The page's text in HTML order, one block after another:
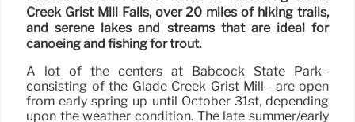
Creek Grist Mill Falls, over 20 miles of hiking trails,
and serene lakes and streams that are ideal for
canoeing and fishing for trout.
A lot of the centers at Babcock State Park–
consisting of the Glade Creek Grist Mill– are open
from early spring up until October 31st, depending
upon the weather condition. The late summer/early